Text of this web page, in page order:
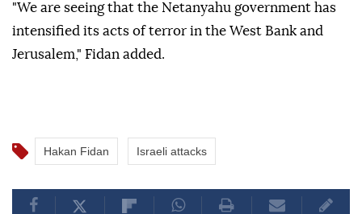
"We are seeing that the Netanyahu government has
intensified its acts of terror in the West Bank and
Jerusalem," Fidan added.
Hakan Fidan Israeli attacks